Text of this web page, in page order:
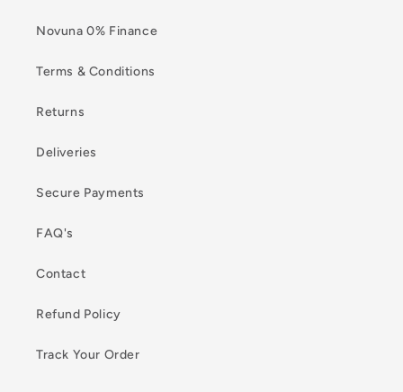
Novuna 0% Finance
Terms & Conditions
Returns
Deliveries
Secure Payments
FAQ's
Contact
Refund Policy
Track Your Order